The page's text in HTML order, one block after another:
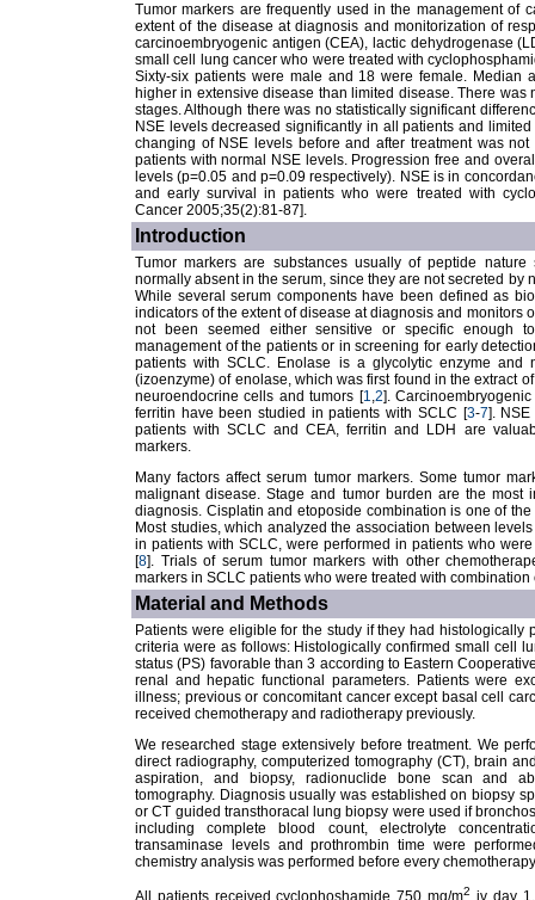
Tumor markers are frequently used in the management of
extent of the disease at diagnosis and monitorization of
carcinoembryogenic antigen (CEA), lactic dehydrogenase
small cell lung cancer who were treated with
Sixty-six patients were male and 18 were female. Median
higher in extensive disease than limited disease. There
stages. Although there was no statistically significant
NSE levels decreased significantly in all patients and
changing of NSE levels before and after treatment was
patients with normal NSE levels. Progression free and
levels (p=0.05 and p=0.09 respectively). NSE is in
and early survival in patients who were treated with
Cancer 2005;35(2):81-87].
Introduction
Tumor markers are substances usually of peptide
normally absent in the serum, since they are not secreted by
While several serum components have been defined as
indicators of the extent of disease at diagnosis and monitors
not been seemed either sensitive or specific enough
management of the patients or in screening for early
patients with SCLC. Enolase is a glycolytic enzyme
(izoenzyme) of enolase, which was first found in the extract
neuroendocrine cells and tumors [1,2].
ferritin have been studied in patients with SCLC [3-7].
patients with SCLC and CEA, ferritin and LDH are
markers.
Many factors affect serum tumor markers. Some tumor
malignant disease. Stage and tumor burden are the most
diagnosis. Cisplatin and etoposide combination is one of
Most studies, which analyzed the association between
in patients with SCLC, were performed in patients who
[8]. Trials of serum tumor markers with other
markers in SCLC patients who were treated with
Material and Methods
Patients were eligible for the study if they had
criteria were as follows: Histologically confirmed small cell
status (PS) favorable than 3 according to Eastern
renal and hepatic functional parameters. Patients were
illness; previous or concomitant cancer except basal cell
received chemotherapy and radiotherapy previously.
We researched stage extensively before treatment. We
direct radiography, computerized tomography (CT), brain
aspiration, and biopsy, radionuclide bone scan and
tomography. Diagnosis usually was established on biopsy
or CT guided transthoracal lung biopsy were used if
including complete blood count, electrolyte
transaminase levels and prothrombin time were
chemistry analysis was performed before every
All patients received cyclophoshamide 750 mg/m2 iv day